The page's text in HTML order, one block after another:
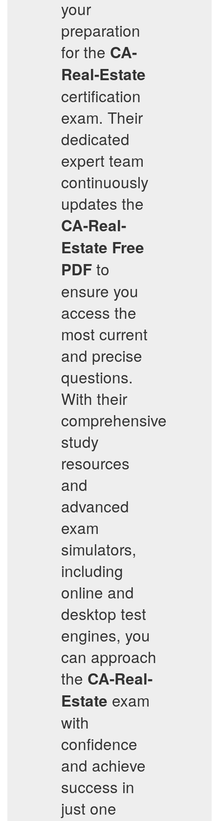
your
preparation
for the CA-
Real-Estate
certification
exam. Their
dedicated
expert team
continuously
updates the
CA-Real-
Estate Free
PDF to
ensure you
access the
most current
and precise
questions.
With their
comprehensive
study
resources
and
advanced
exam
simulators,
including
online and
desktop test
engines, you
can approach
the CA-Real-
Estate exam
with
confidence
and achieve
success in
just one